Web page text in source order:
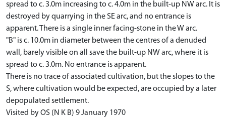
spread to c. 3.0m increasing to c. 4.0m in the built-up NW arc. It is
destroyed by quarrying in the SE arc, and no entrance is
apparent. There is a single inner facing-stone in the W arc.
"B" is c. 10.0m in diameter between the centres of a denuded
wall, barely visible on all save the built-up NW arc, where it is
spread to c. 3.0m. No entrance is apparent.
There is no trace of associated cultivation, but the slopes to the
S, where cultivation would be expected, are occupied by a later
depopulated settlement.
Visited by OS (N K B) 9 January 1970